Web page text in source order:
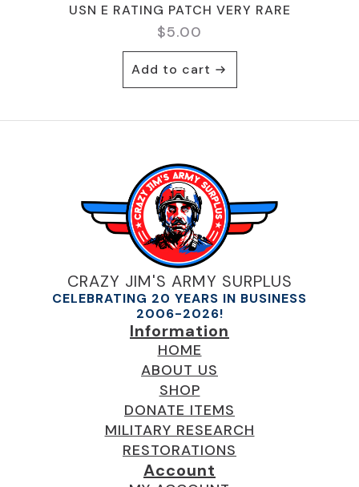
USN E RATING PATCH VERY RARE
$5.00
Add to cart
CRAZY JIM'S ARMY SURPLUS
CELEBRATING 20 YEARS IN BUSINESS
2006-2026!
Information
HOME
ABOUT US
SHOP
DONATE ITEMS
MILITARY RESEARCH
RESTORATIONS
Account